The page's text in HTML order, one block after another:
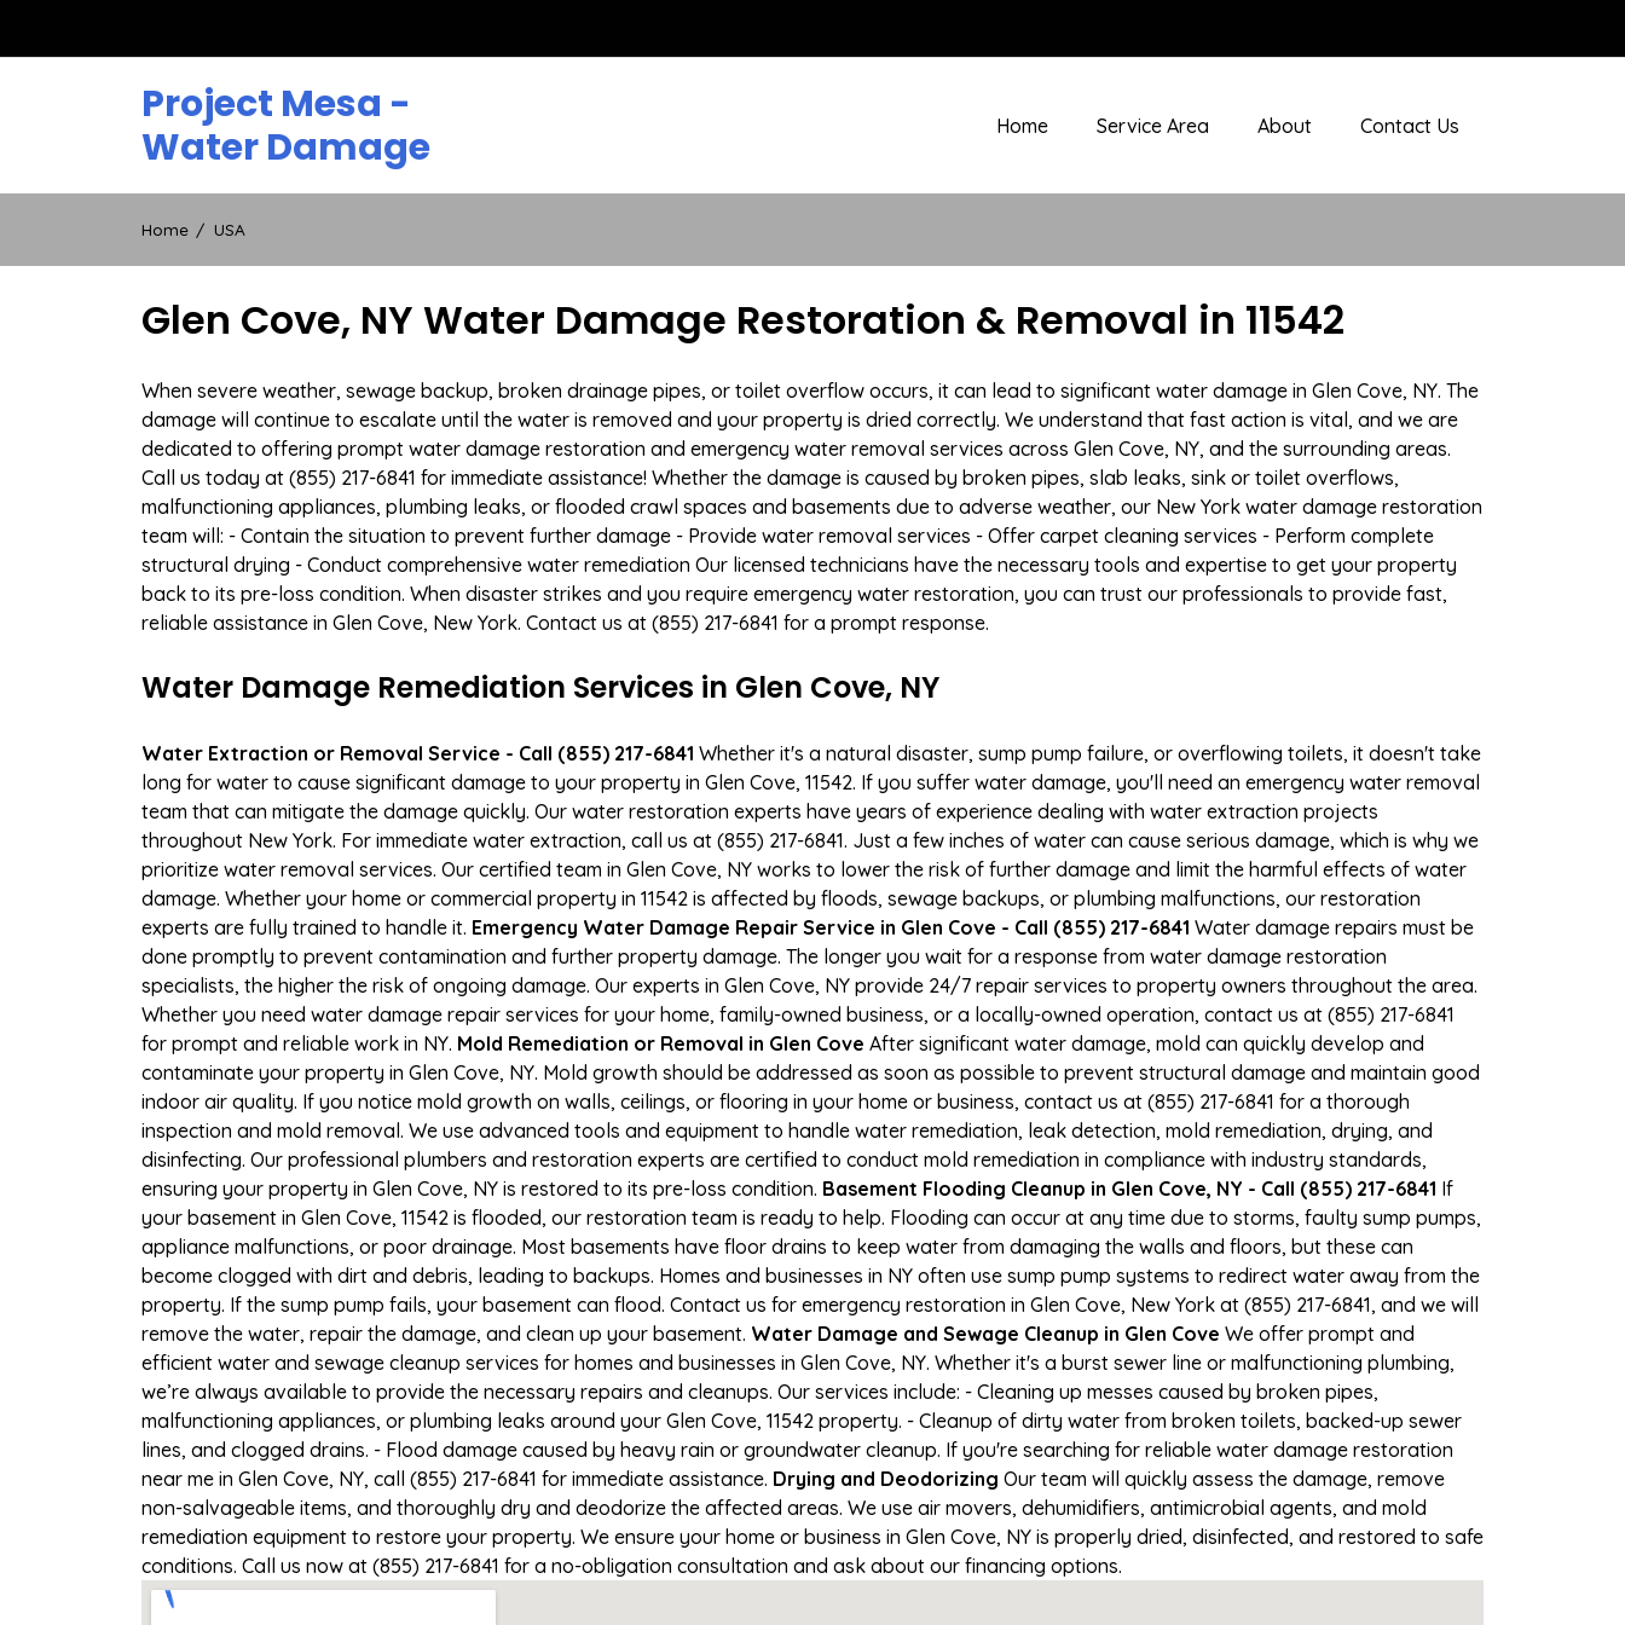
Project Mesa -
Water Damage
Home Service Area About Contact Us
Home USA
Glen Cove, NY Water Damage Restoration & Removal in 11542
When severe weather, sewage backup, broken drainage pipes, or toilet overflow occurs, it can lead to significant water damage in Glen Cove, NY. The
damage will continue to escalate until the water is removed and your property is dried correctly. We understand that fast action is vital, and we are
dedicated to offering prompt water damage restoration and emergency water removal services across Glen Cove, NY, and the surrounding areas.
Call us today at (855) 217-6841 for immediate assistance! Whether the damage is caused by broken pipes, slab leaks, sink or toilet overflows,
malfunctioning appliances, plumbing leaks, or flooded crawl spaces and basements due to adverse weather, our New York water damage restoration
team will: - Contain the situation to prevent further damage - Provide water removal services - Offer carpet cleaning services - Perform complete
structural drying - Conduct comprehensive water remediation Our licensed technicians have the necessary tools and expertise to get your property
back to its pre-loss condition. When disaster strikes and you require emergency water restoration, you can trust our professionals to provide fast,
reliable assistance in Glen Cove, New York. Contact us at (855) 217-6841 for a prompt response.
Water Damage Remediation Services in Glen Cove, NY
Water Extraction or Removal Service - Call (855) 217-6841 Whether it's a natural disaster, sump pump failure, or overflowing toilets, it doesn't take
long for water to cause significant damage to your property in Glen Cove, 11542. If you suffer water damage, you'll need an emergency water removal
team that can mitigate the damage quickly. Our water restoration experts have years of experience dealing with water extraction projects
throughout New York. For immediate water extraction, call us at (855) 217-6841. Just a few inches of water can cause serious damage, which is why we
prioritize water removal services. Our certified team in Glen Cove, NY works to lower the risk of further damage and limit the harmful effects of water
damage. Whether your home or commercial property in 11542 is affected by floods, sewage backups, or plumbing malfunctions, our restoration
experts are fully trained to handle it. Emergency Water Damage Repair Service in Glen Cove - Call (855) 217-6841 Water damage repairs must be
done promptly to prevent contamination and further property damage. The longer you wait for a response from water damage restoration
specialists, the higher the risk of ongoing damage. Our experts in Glen Cove, NY provide 24/7 repair services to property owners throughout the area.
Whether you need water damage repair services for your home, family-owned business, or a locally-owned operation, contact us at (855) 217-6841
for prompt and reliable work in NY. Mold Remediation or Removal in Glen Cove After significant water damage, mold can quickly develop and
contaminate your property in Glen Cove, NY. Mold growth should be addressed as soon as possible to prevent structural damage and maintain good
indoor air quality. If you notice mold growth on walls, ceilings, or flooring in your home or business, contact us at (855) 217-6841 for a thorough
inspection and mold removal. We use advanced tools and equipment to handle water remediation, leak detection, mold remediation, drying, and
disinfecting. Our professional plumbers and restoration experts are certified to conduct mold remediation in compliance with industry standards,
ensuring your property in Glen Cove, NY is restored to its pre-loss condition. Basement Flooding Cleanup in Glen Cove, NY - Call (855) 217-6841 If
your basement in Glen Cove, 11542 is flooded, our restoration team is ready to help. Flooding can occur at any time due to storms, faulty sump pumps,
appliance malfunctions, or poor drainage. Most basements have floor drains to keep water from damaging the walls and floors, but these can
become clogged with dirt and debris, leading to backups. Homes and businesses in NY often use sump pump systems to redirect water away from the
property. If the sump pump fails, your basement can flood. Contact us for emergency restoration in Glen Cove, New York at (855) 217-6841, and we will
remove the water, repair the damage, and clean up your basement. Water Damage and Sewage Cleanup in Glen Cove We offer prompt and
efficient water and sewage cleanup services for homes and businesses in Glen Cove, NY. Whether it's a burst sewer line or malfunctioning plumbing,
we’re always available to provide the necessary repairs and cleanups. Our services include: - Cleaning up messes caused by broken pipes,
malfunctioning appliances, or plumbing leaks around your Glen Cove, 11542 property. - Cleanup of dirty water from broken toilets, backed-up sewer
lines, and clogged drains. - Flood damage caused by heavy rain or groundwater cleanup. If you're searching for reliable water damage restoration
near me in Glen Cove, NY, call (855) 217-6841 for immediate assistance. Drying and Deodorizing Our team will quickly assess the damage, remove
non-salvageable items, and thoroughly dry and deodorize the affected areas. We use air movers, dehumidifiers, antimicrobial agents, and mold
remediation equipment to restore your property. We ensure your home or business in Glen Cove, NY is properly dried, disinfected, and restored to safe
conditions. Call us now at (855) 217-6841 for a no-obligation consultation and ask about our financing options.